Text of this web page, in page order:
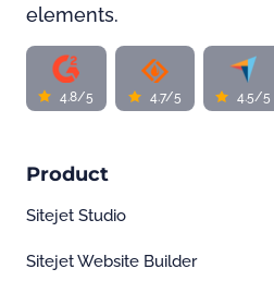
elements.
4.8/5 4.7/5 4.5/5
Product
Sitejet Studio
Sitejet Website Builder